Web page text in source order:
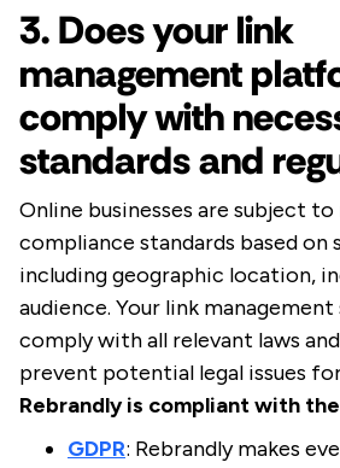
3. Does your link
management
comply with
standards and
Online businesses are subject
compliance standards based on
including geographic location,
audience. Your link
comply with all relevant laws
prevent potential legal issues
Rebrandly is compliant with
GDPR: Rebrandly makes